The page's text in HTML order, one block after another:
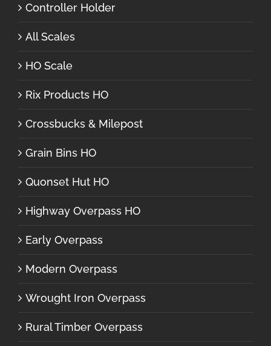
Controller Holder
All Scales
HO Scale
Rix Products HO
Crossbucks & Milepost
Grain Bins HO
Quonset Hut HO
Highway Overpass HO
Early Overpass
Modern Overpass
Wrought Iron Overpass
Rural Timber Overpass